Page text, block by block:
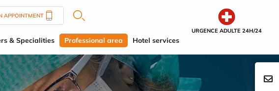
URGENCE ADULTE 24H/24
APPOINTMENT
& Specialities Professional area Hotel services